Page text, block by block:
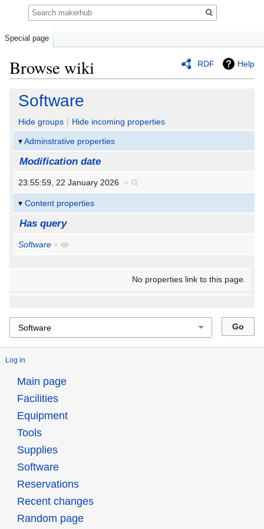
RDF Help
Browse wiki
Jump
navigation
Jump
search
Software
Hide groups Hide incoming properties
Adminstrative properties
Modification date
23:55:59, 22 January 2026 +
Content properties
Has query
Software +
No properties link to this page.
Log in
Special page
Search
Main page
Facilities
Equipment
Tools
Supplies
Software
Reservations
Recent changes
Random page